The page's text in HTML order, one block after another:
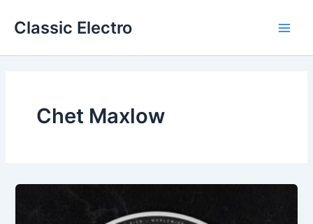
Classic Electro
Chet Maxlow